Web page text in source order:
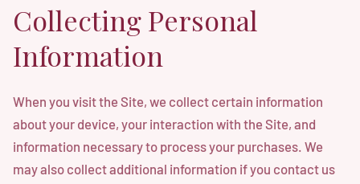
Collecting Personal
Information
When you visit the Site, we collect certain information
about your device, your interaction with the Site, and
information necessary to process your purchases. We
may also collect additional information if you contact us